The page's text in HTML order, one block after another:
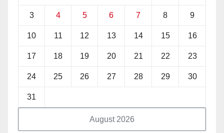
August 2026
3 4 5 6 7 8 9
10 11 12 13 14 15 16
17 18 19 20 21 22 23
24 25 26 27 28 29 30
31